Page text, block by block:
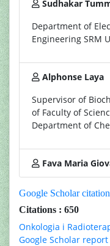
Sudhakar
Department of
Engineering SRM
Alphonse Laya
Supervisor of
of Faculty of
Department of
Fava Maria
Google Scholar
Citations : 650
Onkologia i
Google Scholar report